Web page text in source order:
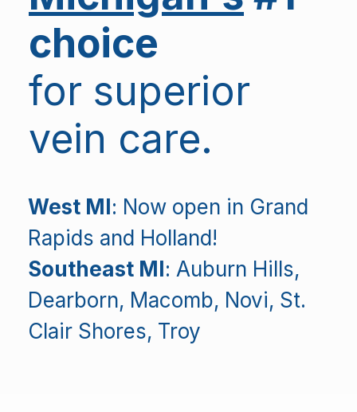
choice
for superior
vein care.
West MI: Now open in Grand
Rapids and Holland!
Southeast MI: Auburn Hills,
Dearborn, Macomb, Novi, St.
Clair Shores, Troy